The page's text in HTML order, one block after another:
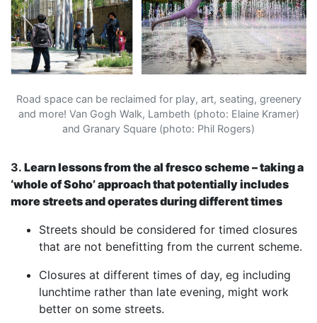
Road space can be reclaimed for play, art, seating, greenery
and more! Van Gogh Walk, Lambeth (photo: Elaine Kramer)
and Granary Square (photo: Phil Rogers)
3. Learn lessons from the al fresco scheme – taking a
‘whole of Soho’ approach that potentially includes
more streets and operates during different times
Streets should be considered for timed closures
that are not benefitting from the current scheme.
Closures at different times of day, eg including
lunchtime rather than late evening, might work
better on some streets.